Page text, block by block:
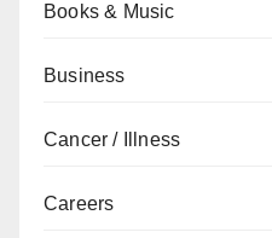
Books & Music
Business
Cancer / Illness
Careers